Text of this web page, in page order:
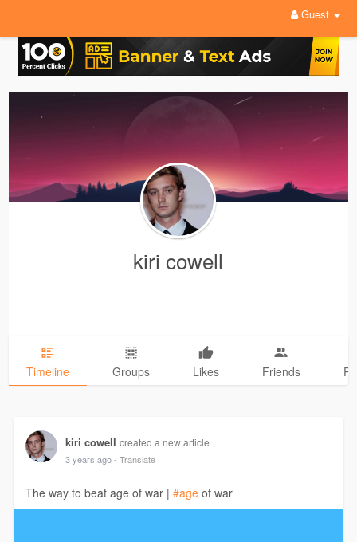
Guest
kiri cowell
Timeline Groups Likes Friends
kiri cowell created a new article
3 years ago - Translate
The way to beat age of war | #ageof war